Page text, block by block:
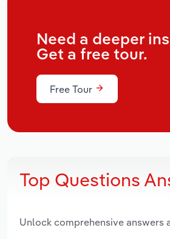
Need a deeper
Get a free tour.
Free Tour
Top Questions
Unlock comprehensive answers